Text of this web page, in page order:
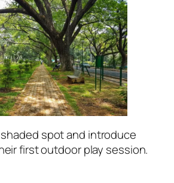
shaded spot and introduce
first outdoor play session.